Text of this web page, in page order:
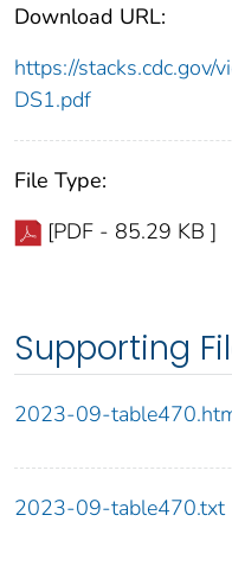
Download URL:
https://stacks.cdc.gov/
DS1.pdf
File Type:
[PDF - 85.29 KB ]
Supporting
2023-09-
2023-09-table470.txt